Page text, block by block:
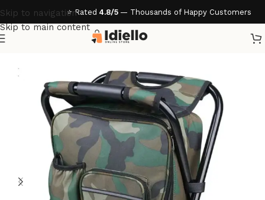
Skip to navigation
Skip to main content
⭐ Rated 4.8/5 — Thousands of Happy Customers